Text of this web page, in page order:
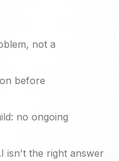
not a
before
no ongoing
isn't the right answer